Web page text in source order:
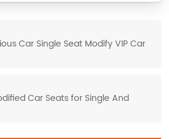
Car Single Seat Modify VIP Car
Car Seats for Single And